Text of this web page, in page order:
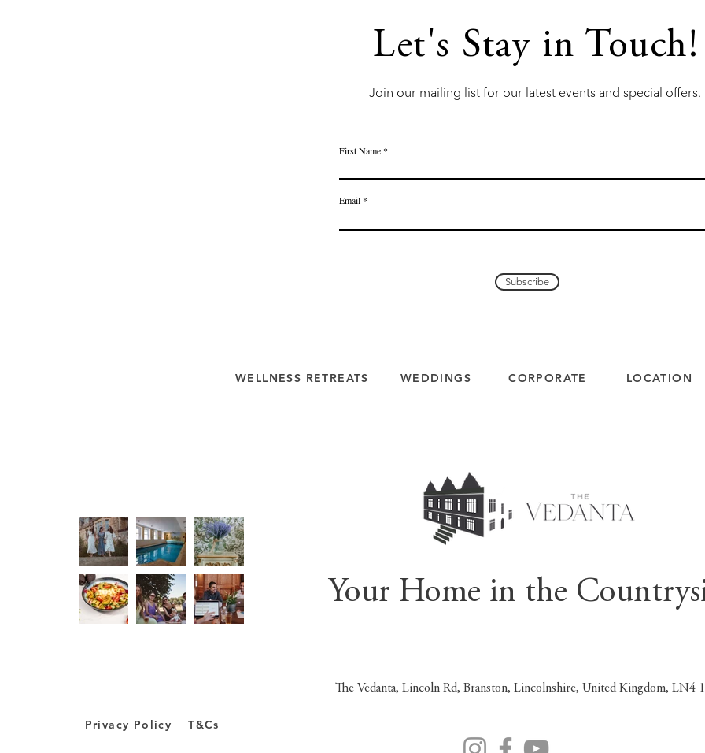
Let's Stay in Touch!
First Name
Email
Subscribe
Join our mailing list for our latest events and special offers.
WELLNESS RETREATS WEDDINGS CORPORATE LOCATION
Your Home in the
The Vedanta, Lincoln Rd, Branston, Lincolnshire, United Kingdom, LN4
Privacy Policy T&Cs